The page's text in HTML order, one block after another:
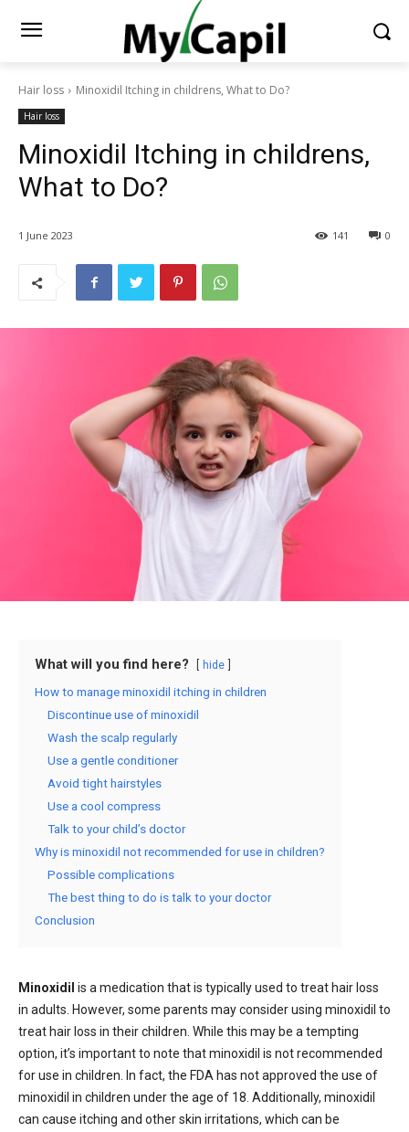
Hair loss Minoxidil Itching in childrens, What to Do?
Hair loss
Minoxidil Itching in childrens,
What to Do?
1 June 2023 0
141
What will you find here? hide
How to manage minoxidil itching in children
Discontinue use of minoxidil
Wash the scalp regularly
Use a gentle conditioner
Avoid tight hairstyles
Use a cool compress
Talk to your child’s doctor
Why is minoxidil not recommended for use in children?
Possible complications
The best thing to do is talk to your doctor
Conclusion
Minoxidil is a medication that is typically used to treat hair loss
in adults. However, some parents may consider using minoxidil to
treat hair loss in their children. While this may be a tempting
option, it’s important to note that minoxidil is not recommended
for use in children. In fact, the FDA has not approved the use of
minoxidil in children under the age of 18. Additionally, minoxidil
can cause itching and other skin irritations, which can be